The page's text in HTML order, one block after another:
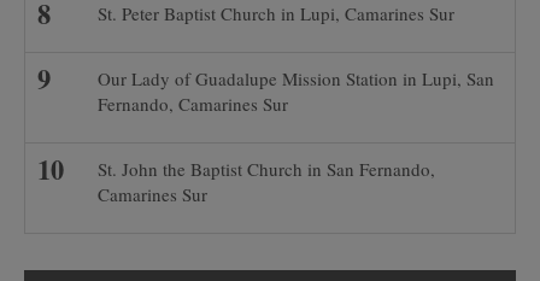
St. Peter Baptist Church in Lupi, Camarines Sur
Our Lady of Guadalupe Mission Station in Lupi, San
Fernando, Camarines Sur
St. John the Baptist Church in San Fernando,
Camarines Sur